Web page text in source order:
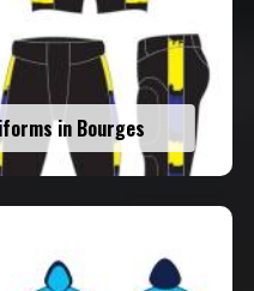
in Bourges